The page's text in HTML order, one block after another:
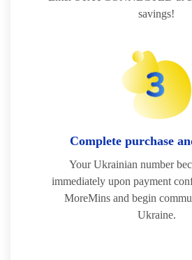
savings!
Complete purchase
Your Ukrainian number
immediately upon payment
MoreMins and begin
Ukraine.